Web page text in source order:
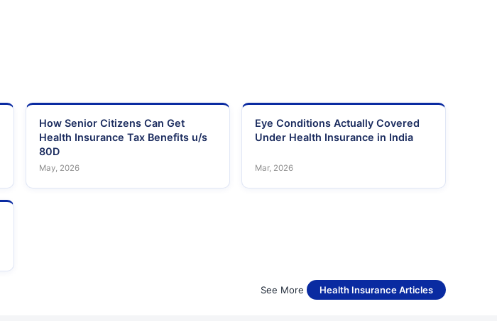
How Senior Citizens Can Get
Health Insurance Tax Benefits u/s
80D
May, 2026
Eye Conditions Actually Covered
Under Health Insurance in India
Mar, 2026
See More Health Insurance Articles